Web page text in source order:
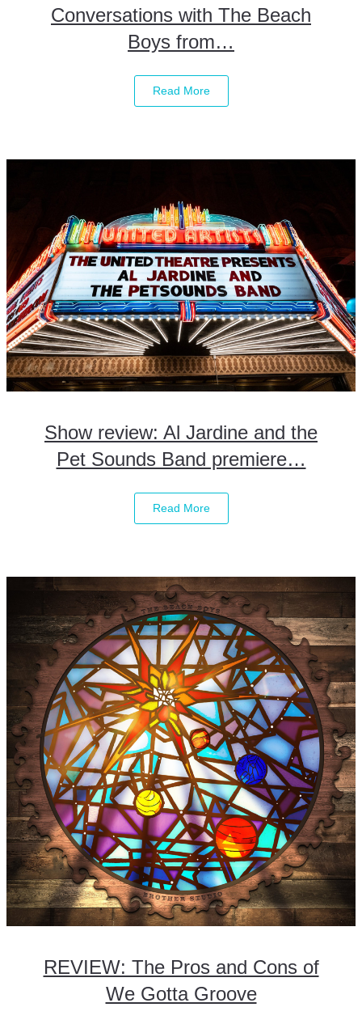
Conversations with The Beach
Boys from…
Read More
Show review: Al Jardine and the
Pet Sounds Band premiere…
Read More
REVIEW: The Pros and Cons of
We Gotta Groove